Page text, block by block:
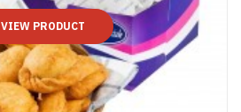
VIEW PRODUCT